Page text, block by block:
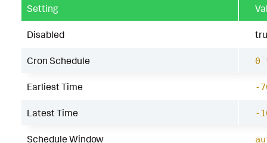
Setting
Disabled
Cron Schedule 0
Earliest Time -
Latest Time -
Schedule Window